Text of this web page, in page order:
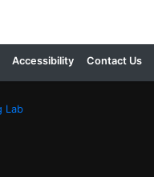
Accessibility Contact Us